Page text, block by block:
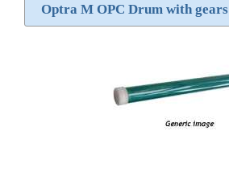
Optra M OPC Drum with gears